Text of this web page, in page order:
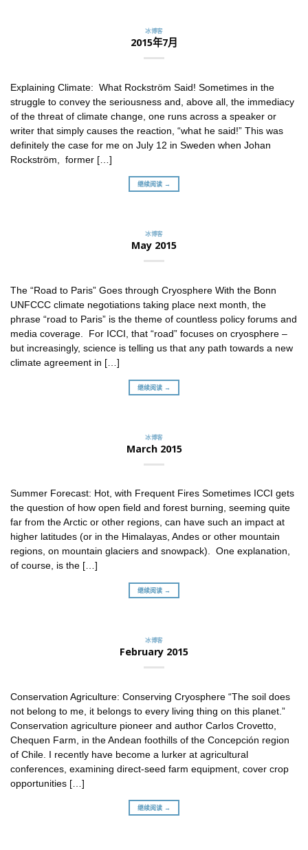
冰博客
2015年7月
Explaining Climate: What Rockström Said! Sometimes in the
struggle to convey the seriousness and, above all, the immediacy
of the threat of climate change, one runs across a speaker or
writer that simply causes the reaction, “what he said!” This was
definitely the case for me on July 12 in Sweden when Johan
Rockström, former […]
继续阅读 →
冰博客
May 2015
The “Road to Paris” Goes through Cryosphere With the Bonn
UNFCCC climate negotiations taking place next month, the
phrase “road to Paris” is the theme of countless policy forums and
media coverage. For ICCI, that “road” focuses on cryosphere –
but increasingly, science is telling us that any path towards a new
climate agreement in […]
继续阅读 →
冰博客
March 2015
Summer Forecast: Hot, with Frequent Fires Sometimes ICCI gets
the question of how open field and forest burning, seeming quite
far from the Arctic or other regions, can have such an impact at
higher latitudes (or in the Himalayas, Andes or other mountain
regions, on mountain glaciers and snowpack). One explanation,
of course, is the […]
继续阅读 →
冰博客
February 2015
Conservation Agriculture: Conserving Cryosphere “The soil does
not belong to me, it belongs to every living thing on this planet.”
Conservation agriculture pioneer and author Carlos Crovetto,
Chequen Farm, in the Andean foothills of the Concepción region
of Chile. I recently have become a lurker at agricultural
conferences, examining direct-seed farm equipment, cover crop
opportunities […]
继续阅读 →